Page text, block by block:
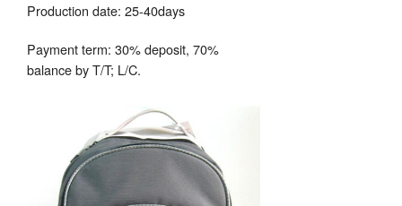
Production date: 25-40days
Payment term: 30% deposit, 70%
balance by T/T; L/C.